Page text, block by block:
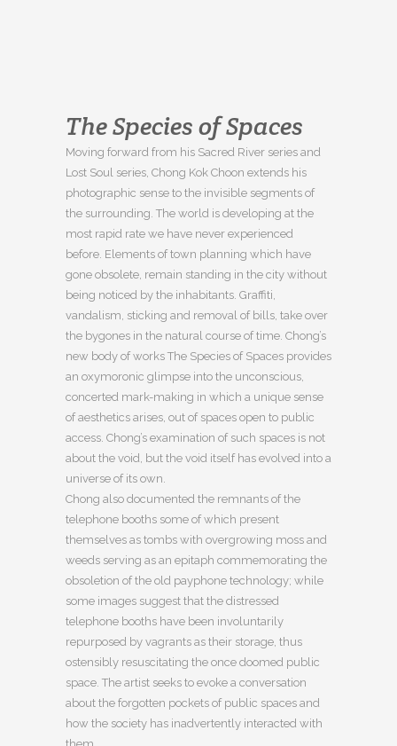
The Species of Spaces
Moving forward from his Sacred River series and
Lost Soul series, Chong Kok Choon extends his
photographic sense to the invisible segments of
the surrounding. The world is developing at the
most rapid rate we have never experienced
before. Elements of town planning which have
gone obsolete, remain standing in the city without
being noticed by the inhabitants. Graffiti,
vandalism, sticking and removal of bills, take over
the bygones in the natural course of time. Chong’s
new body of works The Species of Spaces provides
an oxymoronic glimpse into the unconscious,
concerted mark-making in which a unique sense
of aesthetics arises, out of spaces open to public
access. Chong’s examination of such spaces is not
about the void, but the void itself has evolved into a
universe of its own.
Chong also documented the remnants of the
telephone booths some of which present
themselves as tombs with overgrowing moss and
weeds serving as an epitaph commemorating the
obsoletion of the old payphone technology; while
some images suggest that the distressed
telephone booths have been involuntarily
repurposed by vagrants as their storage, thus
ostensibly resuscitating the once doomed public
space. The artist seeks to evoke a conversation
about the forgotten pockets of public spaces and
how the society has inadvertently interacted with